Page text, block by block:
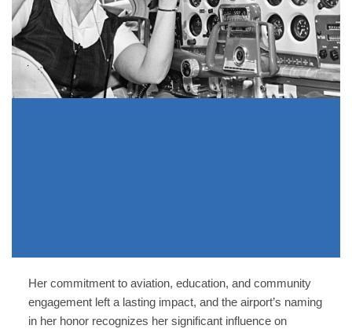
Her commitment to aviation, education, and community
engagement left a lasting impact, and the airport’s naming
in her honor recognizes her significant influence on